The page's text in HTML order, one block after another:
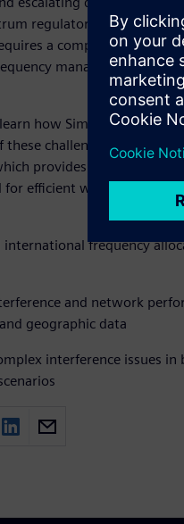
regulators. Improving
a comprehensive
management
how Simcenter™
these challenges.
provides
efficient wireless
international frequency
and network
geographic data
interference issues